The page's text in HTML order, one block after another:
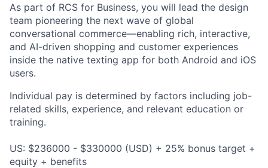
As part of RCS for Business, you will lead the design
team pioneering the next wave of global
conversational commerce—enabling rich, interactive,
and AI-driven shopping and customer experiences
inside the native texting app for both Android and iOS
users.
Individual pay is determined by factors including job-
related skills, experience, and relevant education or
training.
US: $236000 - $330000 (USD) + 25% bonus target +
equity + benefits